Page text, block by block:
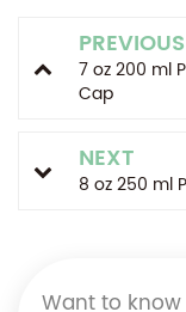
PREVIOUS
7 oz 200 ml
Cap
NEXT
8 oz 250 ml
Want to